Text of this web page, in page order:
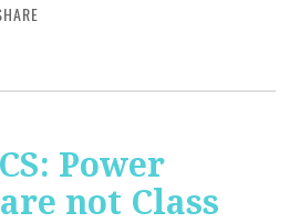
Power
not Class